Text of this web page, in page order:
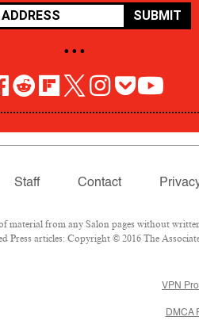
SUBMIT
• • •
Staff Contact
from any Salon pages without
Press articles: Copyright © 2016 The
VPN
DMCA